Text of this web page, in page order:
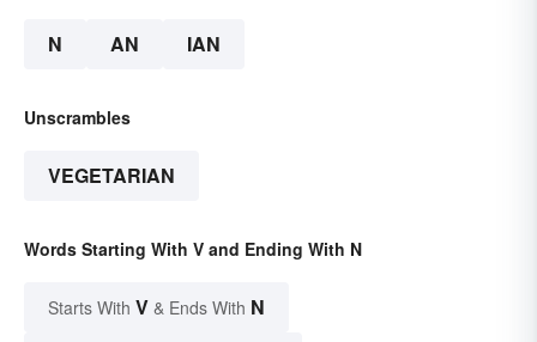
N AN IAN
Unscrambles
VEGETARIAN
Words Starting With V and Ending With N
Starts With V & Ends With N